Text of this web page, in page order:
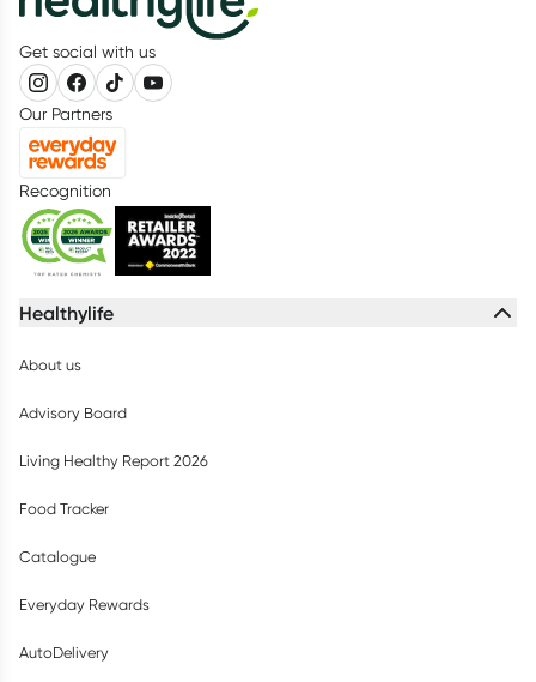
Get social with us
Our Partners
Recognition
Healthylife
About us
Advisory Board
Living Healthy Report 2026
Food Tracker
Catalogue
Everyday Rewards
AutoDelivery